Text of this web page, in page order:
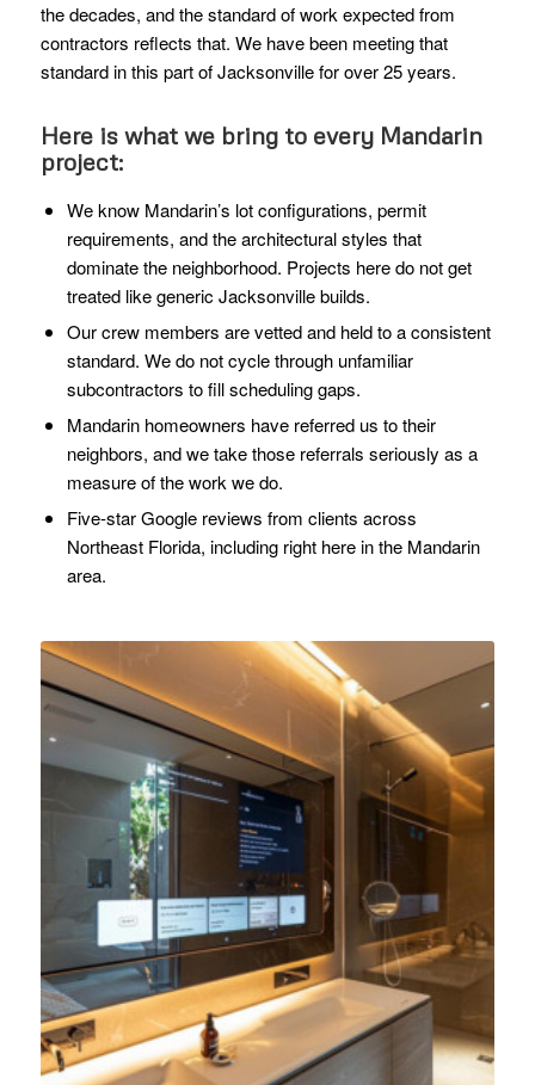
the decades, and the standard of work expected from
contractors reflects that. We have been meeting that
standard in this part of Jacksonville for over 25 years.
Here is what we bring to every Mandarin
project:
We know Mandarin’s lot configurations, permit
requirements, and the architectural styles that
dominate the neighborhood. Projects here do not get
treated like generic Jacksonville builds.
Our crew members are vetted and held to a consistent
standard. We do not cycle through unfamiliar
subcontractors to fill scheduling gaps.
Mandarin homeowners have referred us to their
neighbors, and we take those referrals seriously as a
measure of the work we do.
Five-star Google reviews from clients across
Northeast Florida, including right here in the Mandarin
area.